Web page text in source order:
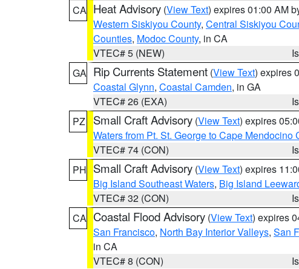
CA Heat Advisory (View Text) expires 01:00 AM
Western Siskiyou County, Central Siskiyou
Counties, Modoc County, in CA
VTEC# 5 (NEW)
GA Rip Currents Statement (View Text) expires
Coastal Glynn, Coastal Camden, in GA
VTEC# 26 (EXA)
PZ
Small Craft Advisory (View Text) expires
Waters from Pt. St. George to Cape Mendocino
VTEC# 74 (CON)
PH Small Craft Advisory (View Text) expires
Big Island Southeast Waters, Big Island
VTEC# 32 (CON)
CA Coastal Flood Advisory (View Text) expires
San Francisco, North Bay Interior Valleys, San
in CA
VTEC# 8 (CON)